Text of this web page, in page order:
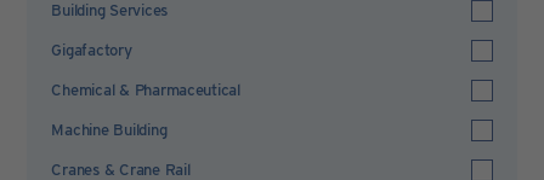
Building Services
Gigafactory
Chemical & Pharmaceutical
Machine Building
Cranes & Crane Rail